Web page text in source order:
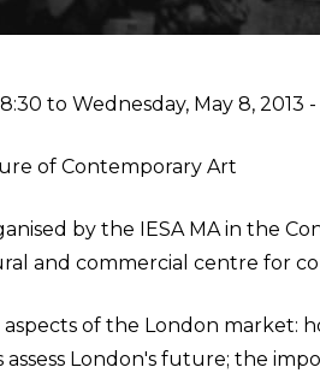
to Wednesday, May 8, 2013
of Contemporary Art
by the IESA MA in the
and commercial centre for
of the London market:
London's future; the
ENTERTAINMENT